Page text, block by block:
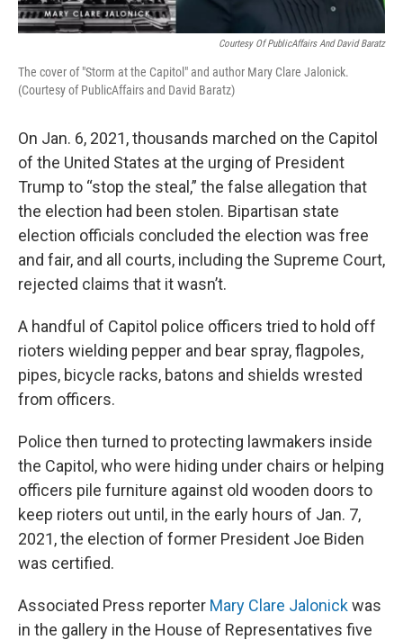
Courtesy Of PublicAffairs And David Baratz
The cover of "Storm at the Capitol" and author Mary Clare Jalonick.
(Courtesy of PublicAffairs and David Baratz)
On Jan. 6, 2021, thousands marched on the Capitol
of the United States at the urging of President
Trump to “stop the steal,” the false allegation that
the election had been stolen. Bipartisan state
election officials concluded the election was free
and fair, and all courts, including the Supreme Court,
rejected claims that it wasn’t.
A handful of Capitol police officers tried to hold off
rioters wielding pepper and bear spray, flagpoles,
pipes, bicycle racks, batons and shields wrested
from officers.
Police then turned to protecting lawmakers inside
the Capitol, who were hiding under chairs or helping
officers pile furniture against old wooden doors to
keep rioters out until, in the early hours of Jan. 7,
2021, the election of former President Joe Biden
was certified.
Associated Press reporter Mary Clare Jalonickwas
in the gallery in the House of Representatives five